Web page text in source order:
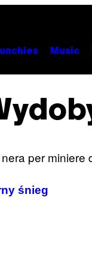
Music
śnieg